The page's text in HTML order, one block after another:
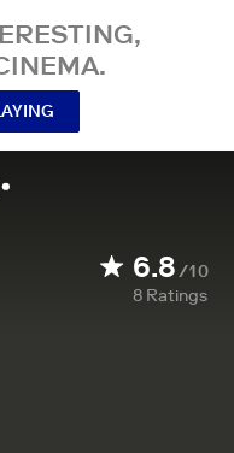
6.8/10
8 Ratings